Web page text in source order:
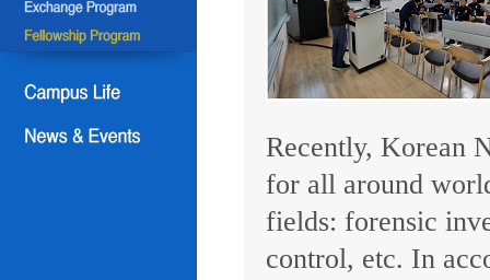
Recently, Korean
for all around
fields: forensic
control, etc. In